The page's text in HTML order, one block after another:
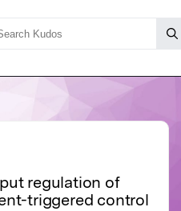
regulation of
triggered control